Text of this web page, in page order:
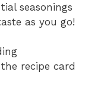
seasonings
as you go!
recipe card